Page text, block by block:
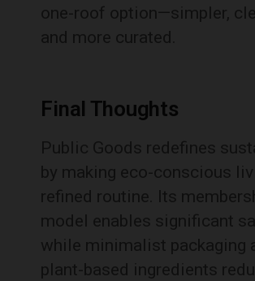
one-roof option—simpler,
and more curated.
Final Thoughts
Public Goods redefines
by making eco-conscious
refined routine. Its
model enables significant
while minimalist packaging
plant-based ingredients